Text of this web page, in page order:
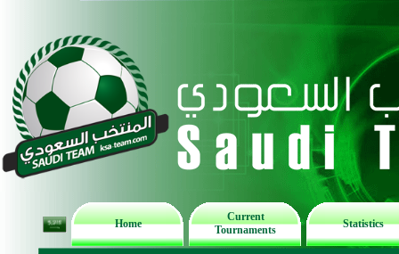
Home
Current
Tournaments
Statistics